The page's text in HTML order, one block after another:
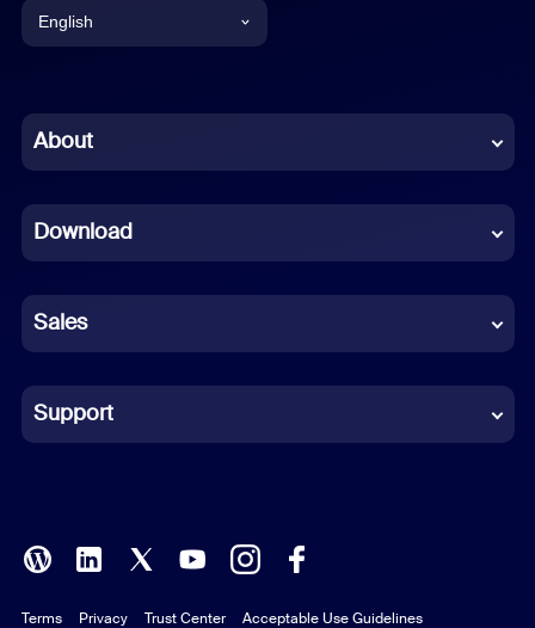
English
Chinese (Simplified)
French
German
Indonesian
Italian
Polish
About
Download
Sales
Support
Terms Privacy Trust Center Acceptable Use Guidelines